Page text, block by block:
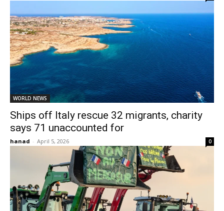
WORLD NEWS
Ships off Italy rescue 32 migrants, charity
says 71 unaccounted for
hanad - April 5, 2026 0